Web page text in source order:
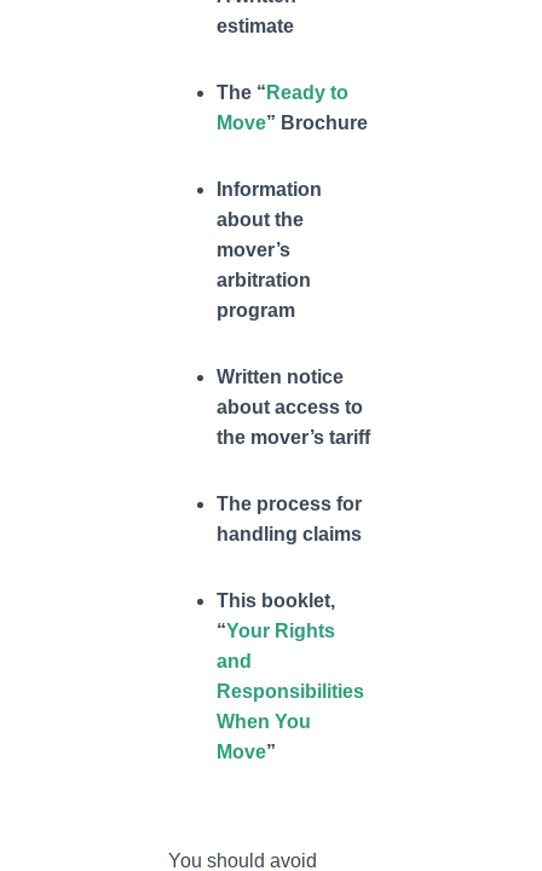
estimate
The “ Ready to
Move” Brochure
Information
about the
mover’s
arbitration
program
Written notice
about access to
the mover’s tariff
The process for
handling claims
This booklet,
“Your Rights
and
Responsibilities
When You
Move”
You should avoid